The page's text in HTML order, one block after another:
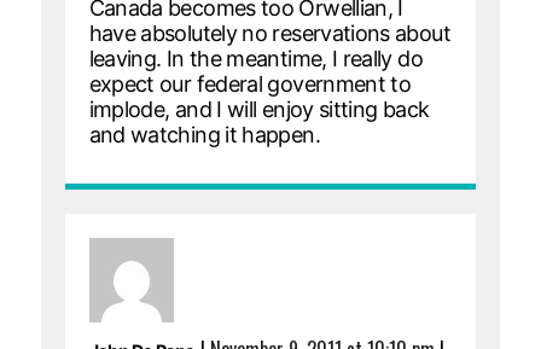
Canada becomes too Orwellian, I
have absolutely no reservations about
leaving. In the meantime, I really do
expect our federal government to
implode, and I will enjoy sitting back
and watching it happen.